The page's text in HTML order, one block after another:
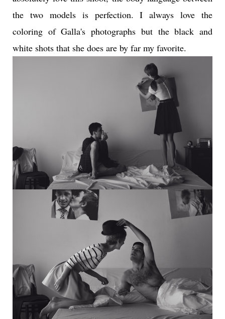
the two models is perfection. I always love the
coloring of Galla's photographs but the black and
white shots that she does are by far my favorite.